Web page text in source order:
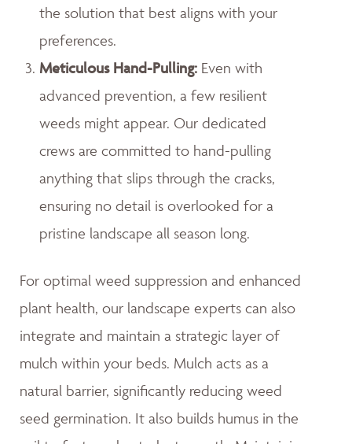
the solution that best aligns with your
preferences.
Meticulous Hand-Pulling: Even with
advanced prevention, a few resilient
weeds might appear. Our dedicated
crews are committed to hand-pulling
anything that slips through the cracks,
ensuring no detail is overlooked for a
pristine landscape all season long.
For optimal weed suppression and enhanced
plant health, our landscape experts can also
integrate and maintain a strategic layer of
mulch within your beds. Mulch acts as a
natural barrier, significantly reducing weed
seed germination. It also builds humus in the